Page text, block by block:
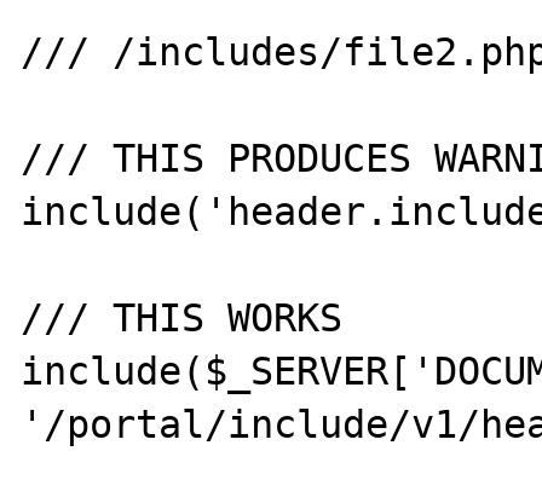
/// /includes/
/// THIS PRODUCES
/// THIS WORKS
'/portal/include/v1/